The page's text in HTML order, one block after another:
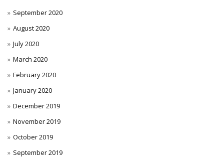
September 2020
August 2020
July 2020
March 2020
February 2020
January 2020
December 2019
November 2019
October 2019
September 2019